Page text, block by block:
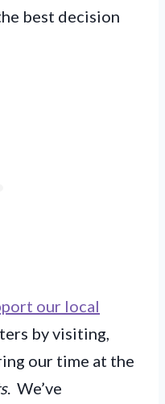
best decision
our local
by visiting,
our time at the
. We’ve